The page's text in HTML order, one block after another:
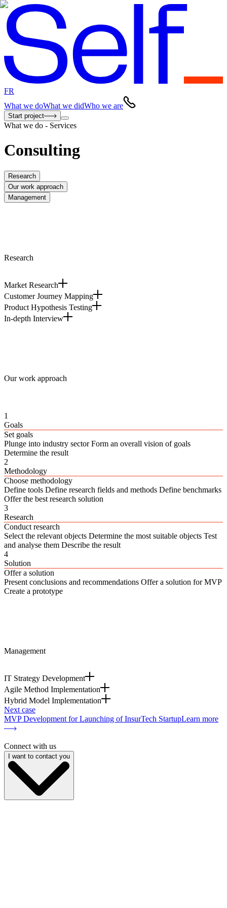
FR
What we doWhat we didWho we are
Start project
What we do - Services
Consulting
Research
Our work approach
Management
Research
Market Research
Customer Journey Mapping
Product Hypothesis Testing
In-depth Interview
Our work approach
1
Goals
Set goals
Plunge into industry sector Form an overall vision of goals
Determine the result
2
Methodology
Choose methodology
Define tools Define research fields and methods Define benchmarks
Offer the best research solution
3
Research
Conduct research
Select the relevant objects Determine the most suitable objects Test
and analyse them Describe the result
4
Solution
Offer a solution
Present conclusions and recommendations Offer a solution for MVP
Create a prototype
Management
IT Strategy Development
Agile Method Implementation
Hybrid Model Implementation
Next case
MVP Development for Launching of InsurTech StartupLearn more
Connect with us
I want to contact you